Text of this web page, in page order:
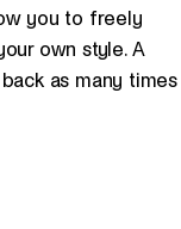
you to freely
own style. A
as many times